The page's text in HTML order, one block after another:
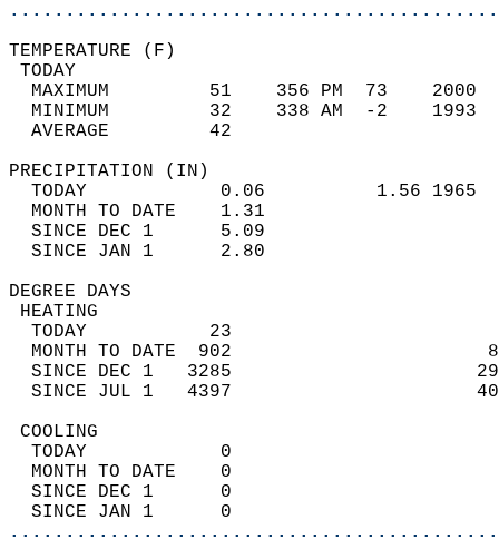
MAXIMUM         51    356 PM  73
MINIMUM         32    338 AM  -2
AVERAGE         42
TODAY            0.06          1.56
MONTH TO DATE    1.31
SINCE DEC 1      5.09
SINCE JAN 1      2.80
DEGREE
TODAY           23
MONTH TO DATE  902
SINCE DEC 1   3285
SINCE JUL 1   4397
TODAY            0
MONTH TO DATE    0
SINCE DEC 1      0
SINCE JAN 1      0